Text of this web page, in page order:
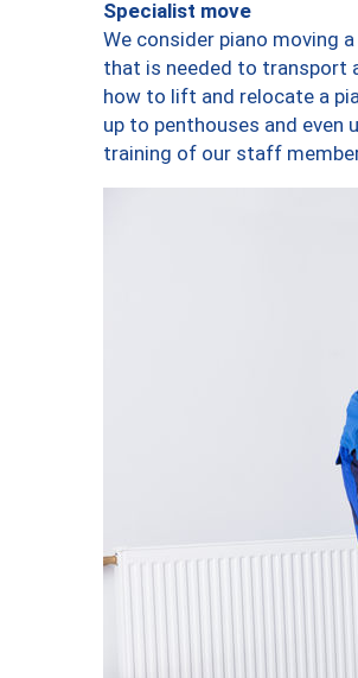
Specialist move
We consider piano moving
that is needed to transport
how to lift and relocate a
up to penthouses and even
training of our staff